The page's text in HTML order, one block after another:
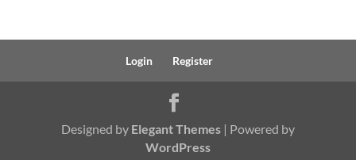
Login Register
Designed by Elegant Themes| Powered by
WordPress